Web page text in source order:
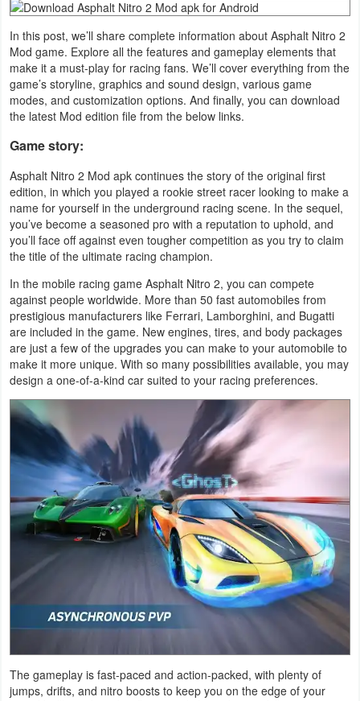
&
Audio
News
Magazines
Parenting
Personalization
Productivity
Shopping
Social
Sports
Tools
Travel
&
Local
Video
Players
&
Weather
In this post, we’ll share complete information about Asphalt Nitro 2
Mod game. Explore all the features and gameplay elements that
make it a must-play for racing fans. We’ll cover everything from the
game’s storyline, graphics and sound design, various game
modes, and customization options. And finally, you can download
the latest Mod edition file from the below links.
Game story:
Asphalt Nitro 2 Mod apk continues the story of the original first
edition, in which you played a rookie street racer looking to make a
name for yourself in the underground racing scene. In the sequel,
you’ve become a seasoned pro with a reputation to uphold, and
you’ll face off against even tougher competition as you try to claim
the title of the ultimate racing champion.
In the mobile racing game Asphalt Nitro 2, you can compete
against people worldwide. More than 50 fast automobiles from
prestigious manufacturers like Ferrari, Lamborghini, and Bugatti
are included in the game. New engines, tires, and body packages
are just a few of the upgrades you can make to your automobile to
make it more unique. With so many possibilities available, you may
design a one-of-a-kind car suited to your racing preferences.
The gameplay is fast-paced and action-packed, with plenty of
jumps, drifts, and nitro boosts to keep you on the edge of your